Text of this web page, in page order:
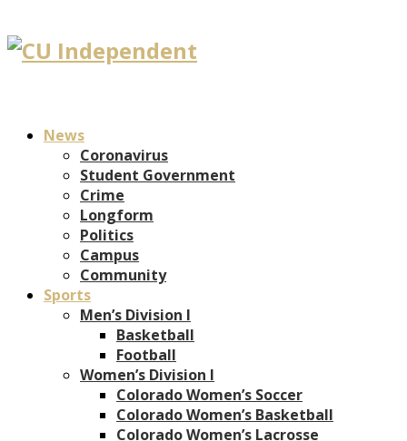
News
Coronavirus
Student Government
Crime
Longform
Politics
Campus
Community
Sports
Men’s Division I
Basketball
Football
Women’s Division I
Colorado Women’s Soccer
Colorado Women’s Basketball
Colorado Women’s Lacrosse